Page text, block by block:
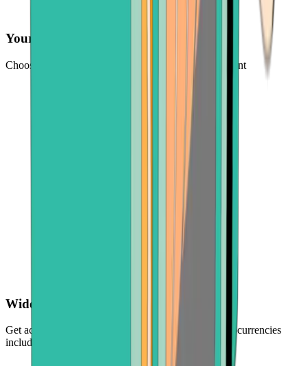
Your preferred payment method
Choose from credit card, payment app, or bank account
Wide choice of crypto
Get access to a selection of the world's leading cryptocurrencies
including BTC, ETH, BCH, and more